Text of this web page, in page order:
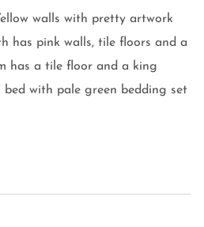
walls with pretty artwork
has pink walls, tile floors and a
has a tile floor and a king
bed with pale green bedding set